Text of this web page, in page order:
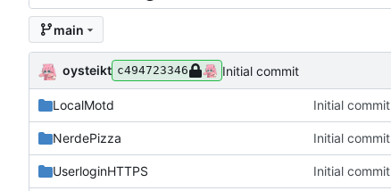
main
oysteikt c494723346 Initial commit
LocalMotd Initial commit
NerdePizza Initial commit
UserloginHTTPS Initial commit